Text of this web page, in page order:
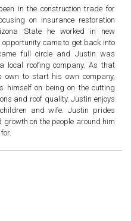
in the construction trade for
on insurance restoration
State he worked in new
came to get back into
full circle and Justin was
local roofing company. As that
own to start his own company,
himself on being on the cutting
and roof quality. Justin enjoys
and wife. Justin prides
on the people around him